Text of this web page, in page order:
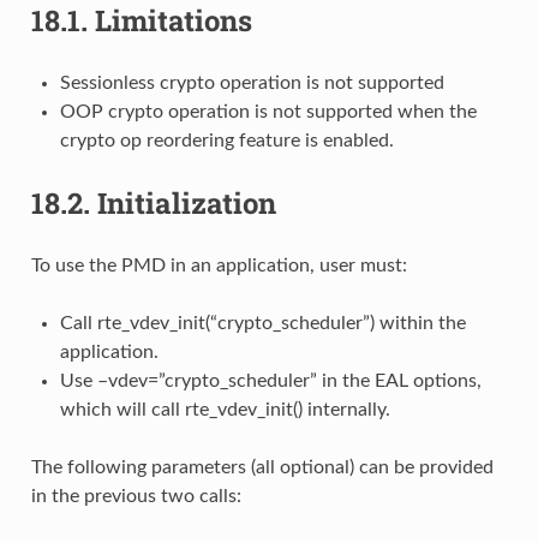
18.1. Limitations
Sessionless crypto operation is not supported
OOP crypto operation is not supported when the
crypto op reordering feature is enabled.
18.2. Initialization
To use the PMD in an application, user must:
Call rte_vdev_init(“crypto_scheduler”) within the
application.
Use –vdev=”crypto_scheduler” in the EAL options,
which will call rte_vdev_init() internally.
The following parameters (all optional) can be provided
in the previous two calls: